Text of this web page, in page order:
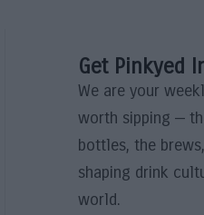
Get Pinkyed
We are your
worth sipping —
bottles, the
shaping drink
world.